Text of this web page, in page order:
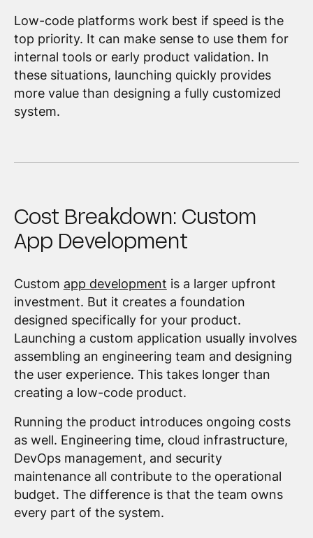
Low-code platforms work best if speed is the
top priority. It can make sense to use them for
internal tools or early product validation. In
these situations, launching quickly provides
more value than designing a fully customized
system.
Cost Breakdown: Custom
App Development
Custom app development is a larger upfront
investment. But it creates a foundation
designed specifically for your product.
Launching a custom application usually involves
assembling an engineering team and designing
the user experience. This takes longer than
creating a low-code product.
Running the product introduces ongoing costs
as well. Engineering time, cloud infrastructure,
DevOps management, and security
maintenance all contribute to the operational
budget. The difference is that the team owns
every part of the system.